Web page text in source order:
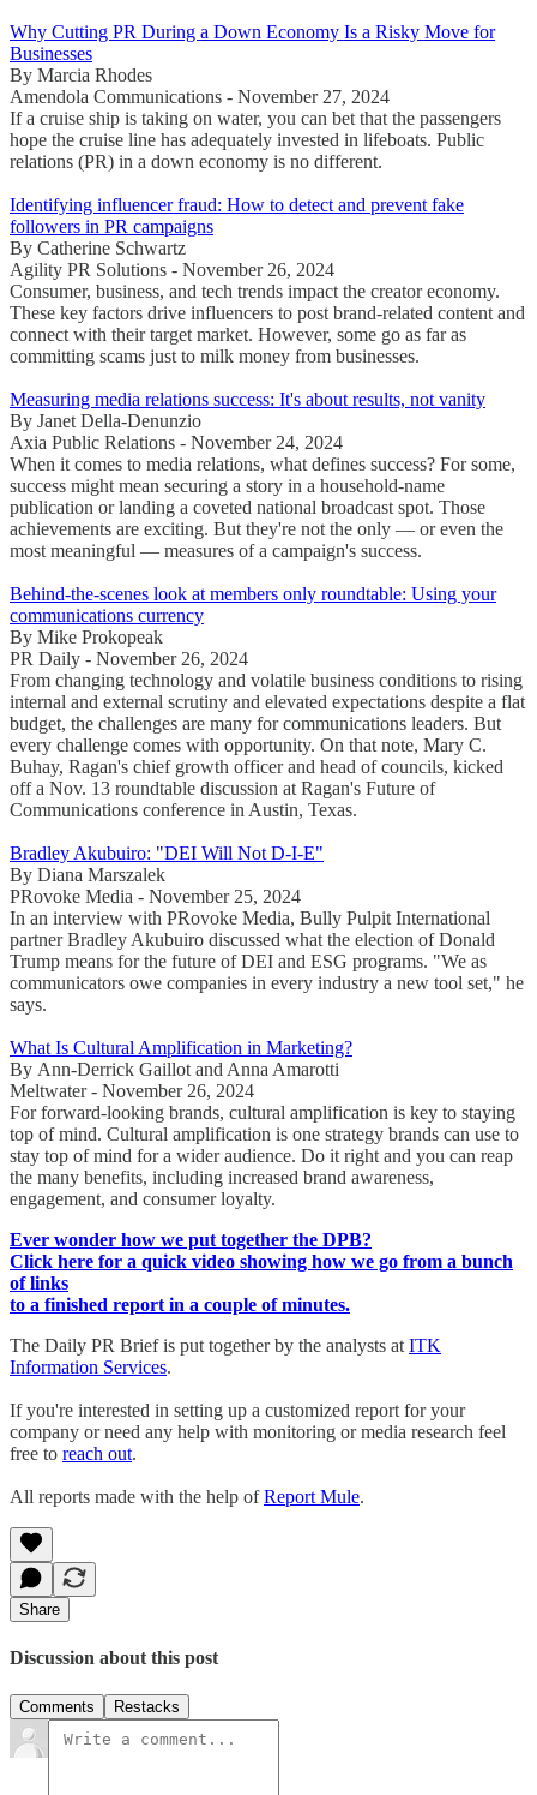
Why Cutting PR During a Down Economy Is a Risky Move for
Businesses
By Marcia Rhodes
Amendola Communications - November 27, 2024
If a cruise ship is taking on water, you can bet that the passengers
hope the cruise line has adequately invested in lifeboats. Public
relations (PR) in a down economy is no different.
Identifying influencer fraud: How to detect and prevent fake
followers in PR campaigns
By Catherine Schwartz
Agility PR Solutions - November 26, 2024
Consumer, business, and tech trends impact the creator economy.
These key factors drive influencers to post brand-related content and
connect with their target market. However, some go as far as
committing scams just to milk money from businesses.
Measuring media relations success: It's about results, not vanity
By Janet Della-Denunzio
Axia Public Relations - November 24, 2024
When it comes to media relations, what defines success? For some,
success might mean securing a story in a household-name
publication or landing a coveted national broadcast spot. Those
achievements are exciting. But they're not the only — or even the
most meaningful — measures of a campaign's success.
Behind-the-scenes look at members only roundtable: Using your
communications currency
By Mike Prokopeak
PR Daily - November 26, 2024
From changing technology and volatile business conditions to rising
internal and external scrutiny and elevated expectations despite a flat
budget, the challenges are many for communications leaders. But
every challenge comes with opportunity. On that note, Mary C.
Buhay, Ragan's chief growth officer and head of councils, kicked
off a Nov. 13 roundtable discussion at Ragan's Future of
Communications conference in Austin, Texas.
Bradley Akubuiro: "DEI Will Not D-I-E"
By Diana Marszalek
PRovoke Media - November 25, 2024
In an interview with PRovoke Media, Bully Pulpit International
partner Bradley Akubuiro discussed what the election of Donald
Trump means for the future of DEI and ESG programs. "We as
communicators owe companies in every industry a new tool set," he
says.
What Is Cultural Amplification in Marketing?
By Ann-Derrick Gaillot and Anna Amarotti
Meltwater - November 26, 2024
For forward-looking brands, cultural amplification is key to staying
top of mind. Cultural amplification is one strategy brands can use to
stay top of mind for a wider audience. Do it right and you can reap
the many benefits, including increased brand awareness,
engagement, and consumer loyalty.
Ever wonder how we put together the DPB?
Click here for a quick video showing how we go from a bunch
of links
to a finished report in a couple of minutes.
The Daily PR Brief is put together by the analysts at ITK
Information Services.
If you're interested in setting up a customized report for your
company or need any help with monitoring or media research feel
free to reach out.
All reports made with the help ofReport Mule.
Share
Discussion about this post
Comments Restacks